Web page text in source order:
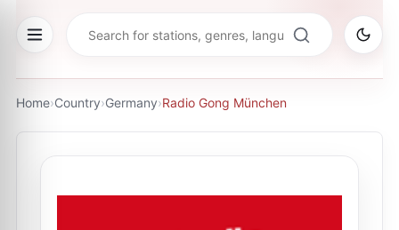
Home›Country›Germany›Radio Gong München